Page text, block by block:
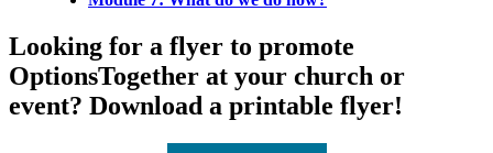
Looking for a flyer to promote
OptionsTogether at your church or
event? Download a printable flyer!